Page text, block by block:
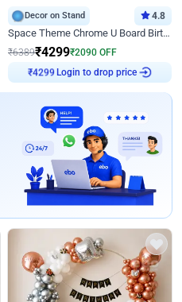
Decor on Stand 4.8
Space Theme Chrome U Board Birthday Decor with Astronaut Design
₹6389₹4299₹2090 OFF
₹4299 Login to drop price